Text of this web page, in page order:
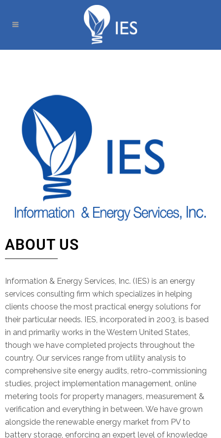
ABOUT US
Information & Energy Services, Inc. (IES) is an energy
services consulting firm which specializes in helping
clients choose the most practical energy solutions for
their particular needs. IES, incorporated in 2003, is based
in and primarily works in the Western United States,
though we have completed projects throughout the
country. Our services range from utility analysis to
comprehensive site energy audits, retro-commissioning
studies, project implementation management, online
metering tools for property managers, measurement &
verification and everything in between. We have grown
alongside the renewable energy market from PV to
battery storage, enforcing an expert level of knowledge